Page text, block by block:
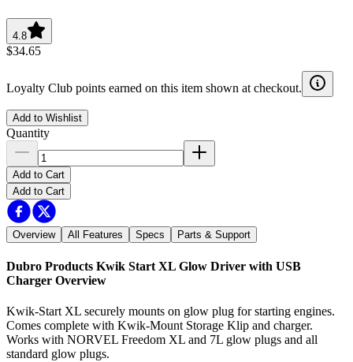
4.8
$34.65
Loyalty Club points earned on this item shown at checkout.
Add to Wishlist
Quantity
Add to Cart
Add to Cart
Overview All Features Specs Parts & Support
Dubro Products Kwik Start XL Glow Driver with USB
Charger Overview
Kwik-Start XL securely mounts on glow plug for starting engines.
Comes complete with Kwik-Mount Storage Klip and charger.
Works with NORVEL Freedom XL and 7L glow plugs and all
standard glow plugs.